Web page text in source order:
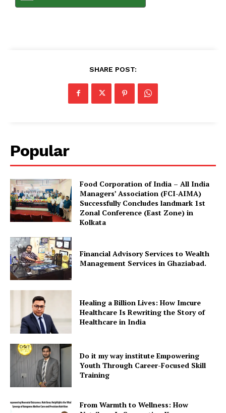
SHARE POST:
Popular
​Food Corporation of India – All India
Managers’ Association (FCI-AIMA)
Successfully Concludes landmark 1st
Zonal Conference (East Zone) in
Kolkata
Financial Advisory Services to Wealth
Management Services in Ghaziabad.
Healing a Billion Lives: How Imcure
Healthcare Is Rewriting the Story of
Healthcare in India
Do it my way institute Empowering
Youth Through Career-Focused Skill
Training
From Warmth to Wellness: How